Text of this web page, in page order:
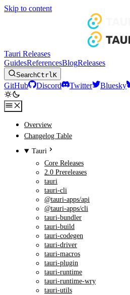
Skip to content
Tauri Releases
GuidesReferencesBlogReleases
SearchCtrlK
GitHub Discord Twitter Bluesky
Overview
Changelog Table
Tauri
Core Releases
2.0 Prereleases
tauri
tauri-cli
@tauri-apps/api
@tauri-apps/cli
tauri-bundler
tauri-build
tauri-codegen
tauri-driver
tauri-macros
tauri-plugin
tauri-runtime
tauri-runtime-wry
tauri-utils